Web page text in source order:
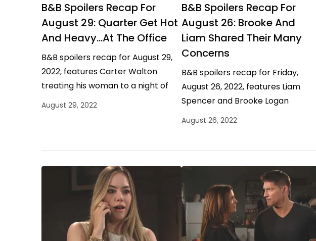
B&B Spoilers Recap For
August 29: Quarter Get Hot
And Heavy…At The Office
B&B spoilers recap for August 29,
2022, features Carter Walton
treating his woman to a night of
office romance and Hope Logan
August 29, 2022
B&B Spoilers Recap For
August 26: Brooke And
Liam Shared Their Many
Concerns
B&B spoilers recap for Friday,
August 26, 2022, features Liam
Spencer and Brooke Logan
Forrester talking things out, Ridge
August 26, 2022